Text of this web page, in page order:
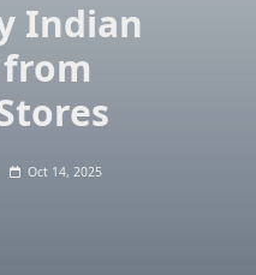
Indian
from
Oct 14, 2025